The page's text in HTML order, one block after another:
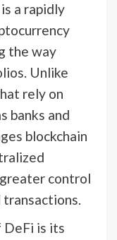
a rapidly
the way
Unlike
rely on
banks and
blockchain
control
DeFi is its